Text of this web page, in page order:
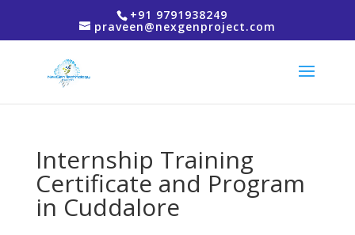
+91 9791938249
praveen@nexgenproject.com
Internship Training
Certificate and Program
in Cuddalore